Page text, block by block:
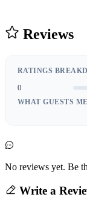
Reviews
RATINGS
0
WHAT GUESTS
No reviews yet. Be
Write a